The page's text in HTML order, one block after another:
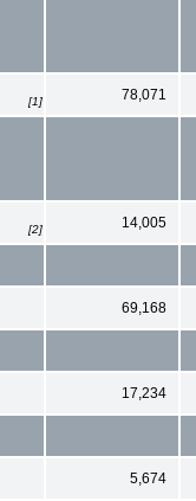
[1] 78,071
[2] 14,005
69,168
17,234
5,674